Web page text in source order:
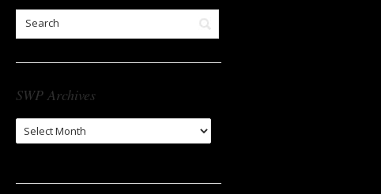
SWP Archives
SWP
Archives